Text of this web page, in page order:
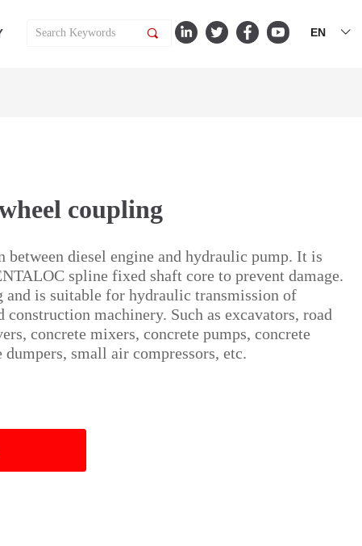
ꀅ
EN
끠
coupling
between diesel engine and hydraulic pump. It is
spline fixed shaft core to prevent damage.
and is suitable for hydraulic transmission of
machinery. Such as excavators, road
concrete mixers, concrete pumps, concrete
small air compressors, etc.